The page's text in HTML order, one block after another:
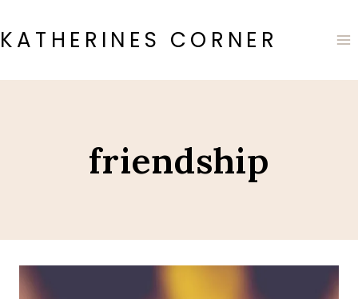
to
content
KATHERINES CORNER
friendship